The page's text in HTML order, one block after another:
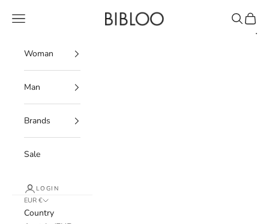
BIBLOO
Navigation menu Search
Cart
Woman
Man
Brands
Sale
LOGIN
EUR €
Country